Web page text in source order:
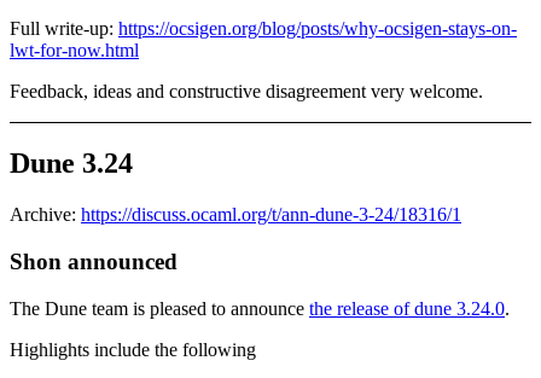
Full write-up: https://ocsigen.org/blog/posts/why-ocsigen-stays-on-
lwt-for-now.html
Feedback, ideas and constructive disagreement very welcome.
Dune 3.24
Archive: https://discuss.ocaml.org/t/ann-dune-3-24/18316/1
Shon announced
The Dune team is pleased to announce the release of dune 3.24.0.
Highlights include the following